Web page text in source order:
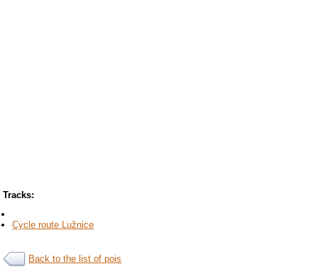
Tracks:
Cycle route Lužnice
Back to the list of pois